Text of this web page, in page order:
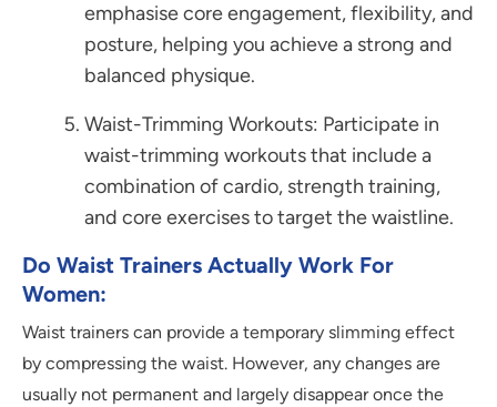
emphasise core engagement, flexibility, and
posture, helping you achieve a strong and
balanced physique.
Waist-Trimming Workouts: Participate in
waist-trimming workouts that include a
combination of cardio, strength training,
and core exercises to target the waistline.
Do Waist Trainers Actually Work For
Women:
Waist trainers can provide a temporary slimming effect
by compressing the waist. However, any changes are
usually not permanent and largely disappear once the